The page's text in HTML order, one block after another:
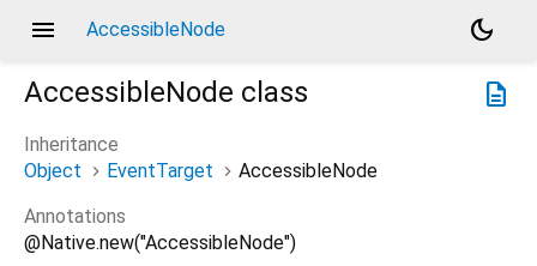
menu AccessibleNode
dark_mode
description
AccessibleNode class
Inheritance
Object
EventTarget
AccessibleNode
Annotations
@Native.new("AccessibleNode")